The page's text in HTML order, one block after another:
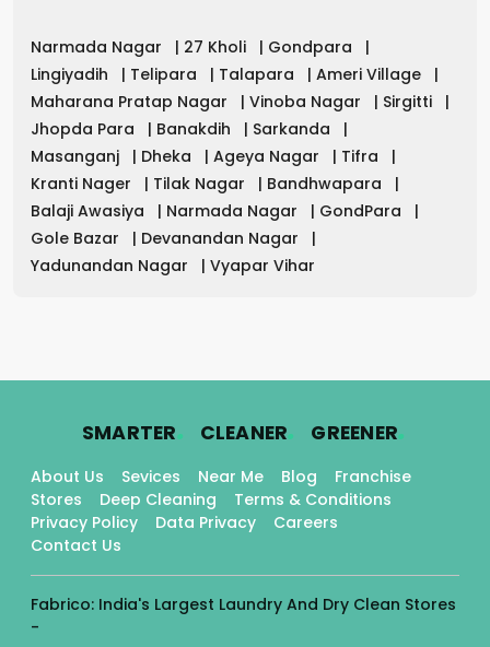
Narmada Nagar | 27 Kholi | Gondpara
|
Lingiyadih
| Telipara | Talapara | Ameri Village
|
Maharana Pratap Nagar
| Vinoba Nagar | Sirgitti
|
Jhopda Para
| Banakdih | Sarkanda
|
Masanganj
| Dheka | Ageya Nagar | Tifra
|
Kranti Nager
| Tilak Nagar | Bandhwapara
|
Balaji Awasiya
| Narmada Nagar | GondPara
|
Gole Bazar
| Devanandan Nagar
|
Yadunandan Nagar
| Vyapar Vihar
SMARTER. CLEANER. GREENER.
About Us Sevices Near Me Blog
Franchise
Stores
Deep Cleaning
Terms & Conditions
Privacy Policy
Data Privacy
Careers
Contact Us
Fabrico: India's Largest Laundry And Dry Clean Stores
-